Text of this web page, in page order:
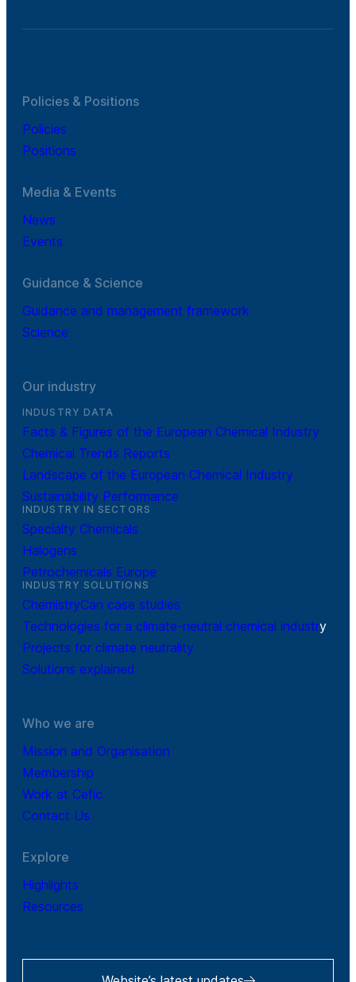
Policies & Positions
Policies
Positions
Media & Events
News
Events
Guidance & Science
Guidance and management framework
Science
Our industry
INDUSTRY DATA
Facts & Figures of the European Chemical Industry
Chemical Trends Reports
Landscape of the European Chemical Industry
Sustainability Performance
INDUSTRY IN SECTORS
Specialty Chemicals
Halogens
Petrochemicals Europe
INDUSTRY SOLUTIONS
ChemistryCan case studies
Technologies for a climate-neutral chemical industry
Projects for climate neutrality
Solutions explained
Who we are
Mission and Organisation
Membership
Work at Cefic
Contact Us
Explore
Highlights
Resources